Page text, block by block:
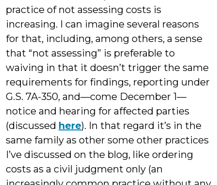
practice of not assessing costs is
increasing. I can imagine several reasons
for that, including, among others, a sense
that “not assessing” is preferable to
waiving in that it doesn’t trigger the same
requirements for findings, reporting under
G.S. 7A-350, and—come December 1—
notice and hearing for affected parties
(discussed here). In that regard it’s in the
same family as other some other practices
I’ve discussed on the blog, like ordering
costs as a civil judgment only (an